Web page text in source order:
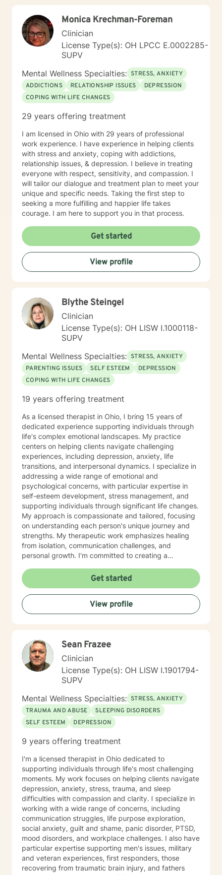
Monica Krechman-Foreman
Clinician
License Type(s): OH LPCC E.0002285-
SUPV
Mental Wellness Specialties: STRESS, ANXIETY
ADDICTIONS
RELATIONSHIP ISSUES
DEPRESSION
COPING WITH LIFE CHANGES
29 years offering treatment
I am licensed in Ohio with 29 years of professional
work experience. I have experience in helping clients
with stress and anxiety, coping with addictions,
relationship issues, & depression. I believe in treating
everyone with respect, sensitivity, and compassion. I
will tailor our dialogue and treatment plan to meet your
unique and specific needs. Taking the first step to
seeking a more fulfilling and happier life takes
courage. I am here to support you in that process.
Get started
View profile
Blythe Steingel
Clinician
License Type(s): OH LISW I.1000118-
SUPV
Mental Wellness Specialties: STRESS, ANXIETY
PARENTING ISSUES
SELF ESTEEM
DEPRESSION
COPING WITH LIFE CHANGES
19 years offering treatment
As a licensed therapist in Ohio, I bring 15 years of
dedicated experience supporting individuals through
life's complex emotional landscapes. My practice
centers on helping clients navigate challenging
experiences, including depression, anxiety, life
transitions, and interpersonal dynamics. I specialize in
addressing a wide range of emotional and
psychological concerns, with particular expertise in
self-esteem development, stress management, and
supporting individuals through significant life changes.
My approach is compassionate and tailored, focusing
on understanding each person's unique journey and
strengths. My therapeutic work emphasizes healing
from isolation, communication challenges, and
personal growth. I'm committed to creating a
emotions, develop coping strategies, and rediscover
their inner resilience. Whether you're struggling with
social anxiety, relationship difficulties, or seeking
greater self-understanding, I'm here to support you
with professional guidance and genuine care.
Get started
View profile
Sean Frazee
Clinician
License Type(s): OH LISW I.1901794-
SUPV
Mental Wellness Specialties: STRESS, ANXIETY
TRAUMA AND ABUSE
SLEEPING DISORDERS
SELF ESTEEM
DEPRESSION
9 years offering treatment
I'm a licensed therapist in Ohio dedicated to
supporting individuals through life's most challenging
moments. My work focuses on helping clients navigate
depression, anxiety, stress, trauma, and sleep
difficulties with compassion and clarity. I specialize in
working with a wide range of concerns, including
communication struggles, life purpose exploration,
social anxiety, guilt and shame, panic disorder, PTSD,
mood disorders, and workplace challenges. I also have
particular expertise supporting men's issues, military
and veteran experiences, first responders, those
recovering from traumatic brain injury, and fathers